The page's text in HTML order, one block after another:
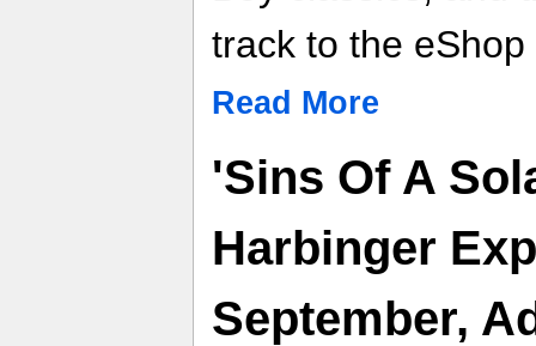
track to the
Read More
'Sins Of A
Harbinger
September,